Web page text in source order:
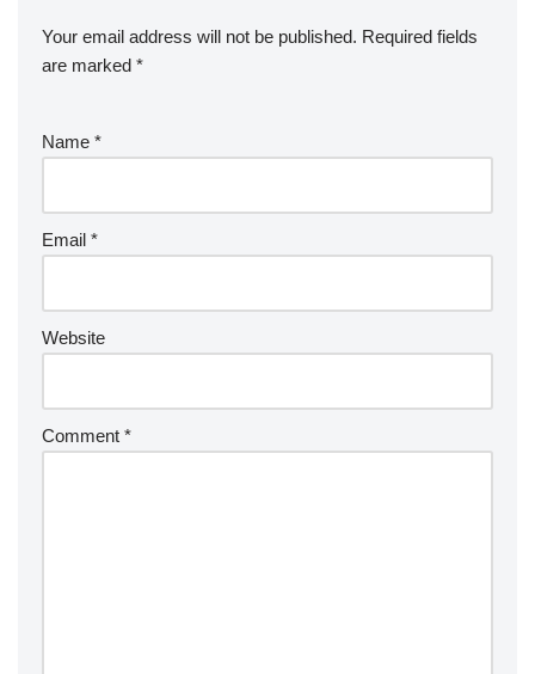
Your email address will not be published. Required fields
are marked *
Name *
Email *
Website
Comment *